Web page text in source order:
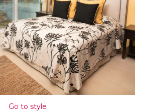
Go to style